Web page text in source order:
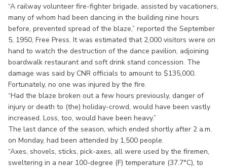
“A railway volunteer fire-fighter brigade, assisted by vacationers,
many of whom had been dancing in the building nine hours
before, prevented spread of the blaze,” reported the September
5, 1950, Free Press. It was estimated that 2,000 visitors were on
hand to watch the destruction of the dance pavilion, adjoining
boardwalk restaurant and soft drink stand concession. The
damage was said by CNR officials to amount to $135,000.
Fortunately, no one was injured by the fire.
“Had the blaze broken out a few hours previously, danger of
injury or death to (the) holiday-crowd, would have been vastly
increased. Loss, too, would have been heavy.”
The last dance of the season, which ended shortly after 2 a.m.
on Monday, had been attended by 1,500 people.
“Axes, shovels, sticks, pick-axes, all were used by the firemen,
sweltering in a near 100-degree (F) temperature (37.7°C), to